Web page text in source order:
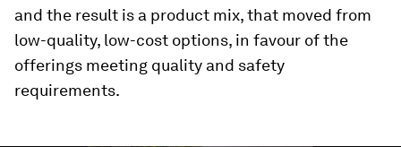
and the result is a product mix, that moved from
low-quality, low-cost options, in favour of the
offerings meeting quality and safety
requirements.